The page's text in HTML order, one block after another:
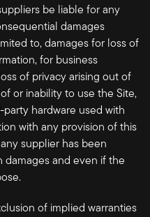
be liable for any
damages
to, damages for loss of
for business
of privacy arising out of
or inability to use the Site,
hardware used with
with any provision of this
supplier has been
damages and even if the
of implied warranties